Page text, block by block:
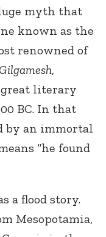
myth that
known as the
renowned of
,
literary
BC. In that
by an immortal
“he found
a flood story.
Mesopotamia,